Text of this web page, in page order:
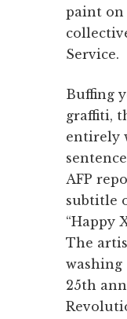
paint on
Service.
Buffing
graffiti,
entirely
AFP
subtitle
“Happy
The
25th